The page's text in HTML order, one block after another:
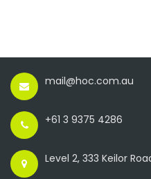
mail@hoc.com.au
+61 3 9375 4286
Level 2, 333 Keilor